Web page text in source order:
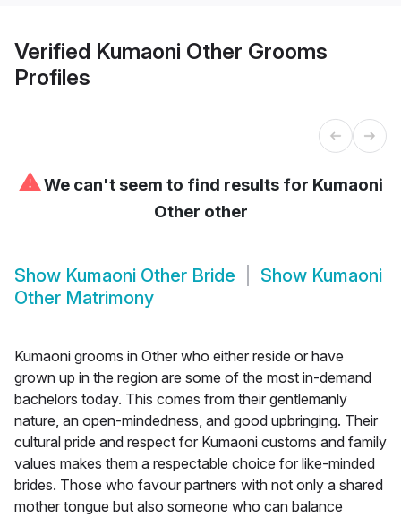
Verified Kumaoni Other Grooms
Profiles
⚠We can't seem to find results for Kumaoni
Other other
Show Kumaoni Other Bride Show Kumaoni
Other Matrimony
Kumaoni grooms in Other who either reside or have
grown up in the region are some of the most in-demand
bachelors today. This comes from their gentlemanly
nature, an open-mindedness, and good upbringing. Their
cultural pride and respect for Kumaoni customs and family
values makes them a respectable choice for like-minded
brides. Those who favour partners with not only a shared
mother tongue but also someone who can balance